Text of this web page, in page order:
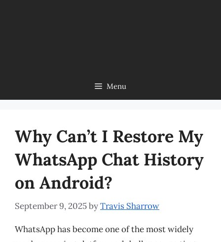
Menu
Why Can’t I Restore My
WhatsApp Chat History
on Android?
September 9, 2025byTravis Sharrow
WhatsApp has become one of the most widely